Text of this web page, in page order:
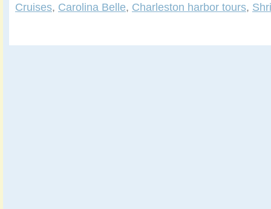
Cruises, Carolina Belle, Charleston harbor tours,